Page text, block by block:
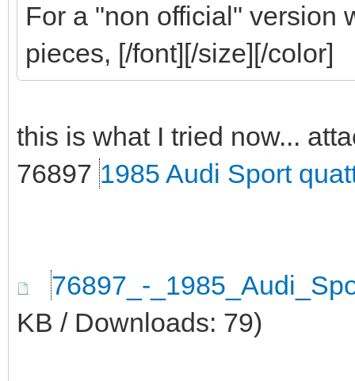
For a "non official" version
pieces, [/font][/size][/color]
this is what I tried now...
76897 1985 Audi Sport
76897_-
KB / Downloads: 79)